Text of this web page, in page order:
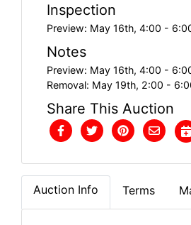
Inspection
Preview: May 16th, 4:00 -
Notes
Preview: May 16th, 4:00 -
Removal: May 19th, 2:00 -
Share This Auction
Auction Info Terms